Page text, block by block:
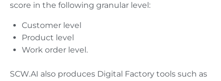
score in the following granular level:
Customer level
Product level
Work order level.
SCW.AI also produces Digital Factory tools such as